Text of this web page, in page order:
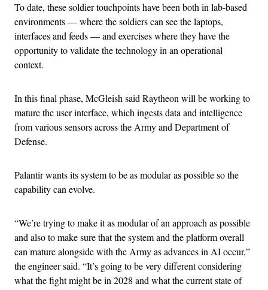
To date, these soldier touchpoints have been both in lab-based
environments — where the soldiers can see the laptops,
interfaces and feeds — and exercises where they have the
opportunity to validate the technology in an operational
context.
In this final phase, McGleish said Raytheon will be working to
mature the user interface, which ingests data and intelligence
from various sensors across the Army and Department of
Defense.
Palantir wants its system to be as modular as possible so the
capability can evolve.
“We’re trying to make it as modular of an approach as possible
and also to make sure that the system and the platform overall
can mature alongside with the Army as advances in AI occur,”
the engineer said. “It’s going to be very different considering
what the fight might be in 2028 and what the current state of